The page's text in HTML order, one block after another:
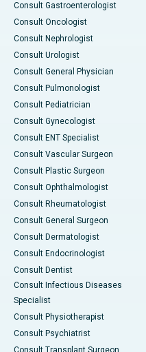
Consult Gastroenterologist
Consult Oncologist
Consult Nephrologist
Consult Urologist
Consult General Physician
Consult Pulmonologist
Consult Pediatrician
Consult Gynecologist
Consult ENT Specialist
Consult Vascular Surgeon
Consult Plastic Surgeon
Consult Ophthalmologist
Consult Rheumatologist
Consult General Surgeon
Consult Dermatologist
Consult Endocrinologist
Consult Dentist
Consult Infectious Diseases
Specialist
Consult Physiotherapist
Consult Psychiatrist